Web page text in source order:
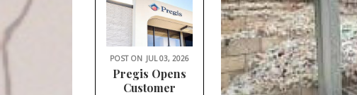
POST ON JUL 03, 2026
Pregis Opens
Customer